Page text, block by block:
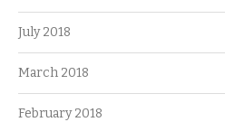
July 2018
March 2018
February 2018